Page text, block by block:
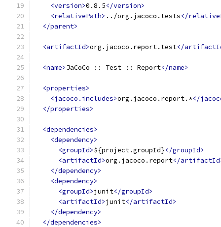
<version>0.8.5</version>
<relativePath> ../org.jacoco.tests</
</parent>
<artifactId>org.jacoco.report.test</
<name>JaCoCo :: Test :: Report</name>
<properties>
<jacoco.includes>org.jacoco.report.*</
</properties>
<dependencies>
<dependency>
<groupId>${project.groupId}</groupId>
<artifactId>org.jacoco.report</
</dependency>
<dependency>
<groupId>junit</groupId>
<artifactId>junit</artifactId>
</dependency>
</dependencies>